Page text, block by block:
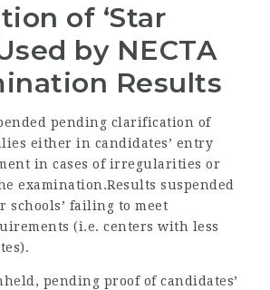
of ‘Star
by NECTA
Results
pending clarification of
either in candidates’ entry
in cases of irregularities or
examination.Results suspended
schools’ failing to meet
(i.e. centers with less
pending proof of candidates’